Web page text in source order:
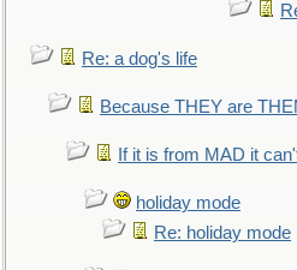
Re: a dog's life
Because THEY are
If it is from MAD it
holiday mode
Re: holiday mode